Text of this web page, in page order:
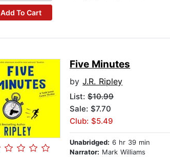
Add To Cart
Five Minutes
byJ.R. Ripley
List:$10.99
Sale: $7.70
Club: $5.49
Unabridged: 6 hr 39 min
Narrator: Mark Williams